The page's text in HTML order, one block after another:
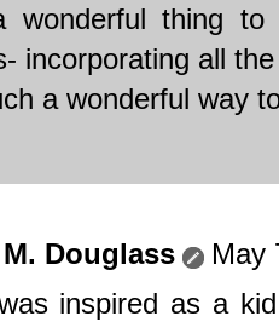
wonderful thing
incorporating all
a wonderful way
Douglass
May
inspired as a